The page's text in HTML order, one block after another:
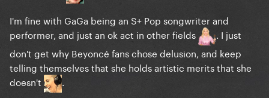
or between "Bad Romance"
I'm fine with GaGa being an S+ Pop songwriter and
performer, and just an ok act in other fields
. I just
don't get why Beyoncé fans chose delusion, and keep
telling themselves that she holds artistic merits that she
doesn't